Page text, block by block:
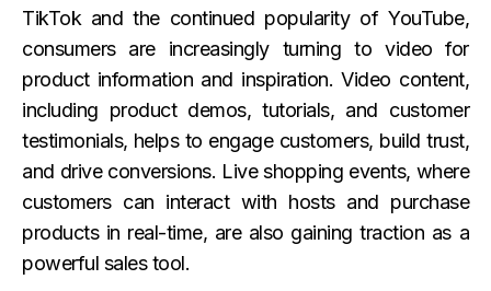
TikTok and the continued popularity of YouTube,
consumers are increasingly turning to video for
product information and inspiration. Video content,
including product demos, tutorials, and customer
testimonials, helps to engage customers, build trust,
and drive conversions. Live shopping events, where
customers can interact with hosts and purchase
products in real-time, are also gaining traction as a
powerful sales tool.